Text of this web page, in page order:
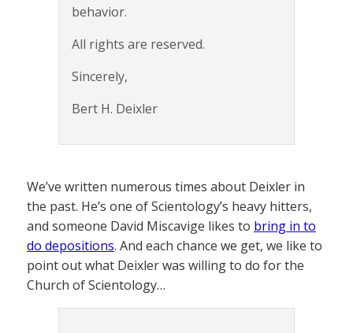
behavior.
All rights are reserved.
Sincerely,
Bert H. Deixler
We’ve written numerous times about Deixler in
the past. He’s one of Scientology’s heavy hitters,
and someone David Miscavige likes to bring in to
do depositions. And each chance we get, we like to
point out what Deixler was willing to do for the
Church of Scientology…